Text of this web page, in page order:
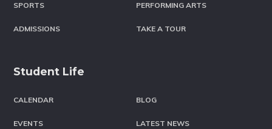
SPORTS PERFORMING ARTS
ADMISSIONS TAKE A TOUR
Student Life
CALENDAR BLOG
EVENTS LATEST NEWS